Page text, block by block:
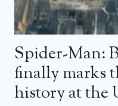
Spider-Man:
finally marks
history at the